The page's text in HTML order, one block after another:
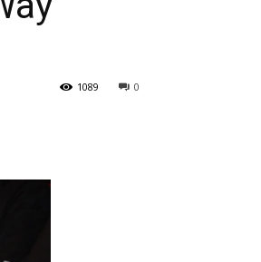
0
1089